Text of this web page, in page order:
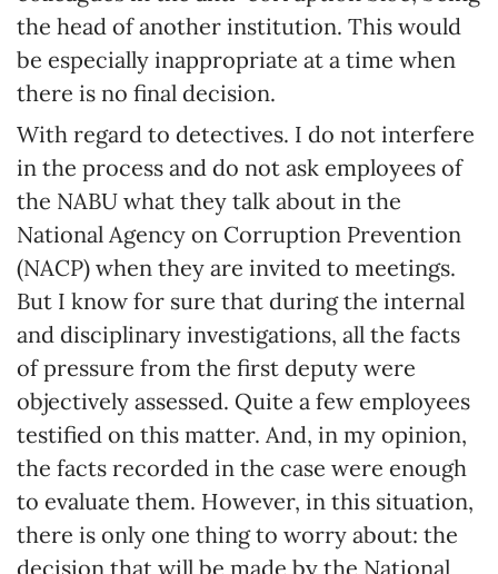
the head of another institution. This would
be especially inappropriate at a time when
there is no final decision.
With regard to detectives. I do not interfere
in the process and do not ask employees of
the NABU what they talk about in the
National Agency on Corruption Prevention
(NACP) when they are invited to meetings.
But I know for sure that during the internal
and disciplinary investigations, all the facts
of pressure from the first deputy were
objectively assessed. Quite a few employees
testified on this matter. And, in my opinion,
the facts recorded in the case were enough
to evaluate them. However, in this situation,
there is only one thing to worry about: the
decision that will be made by the National